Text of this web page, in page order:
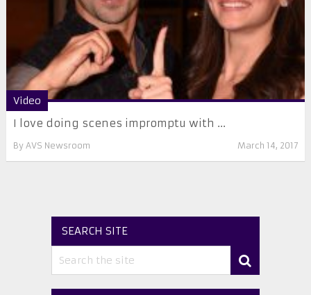
Video
I love doing scenes impromptu with ...
By AVS Newsroom March 14, 2017
SEARCH SITE